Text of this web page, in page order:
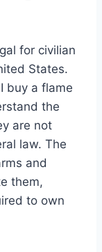
for civilian
States.
buy a flame
the
are not
law. The
and
them,
to own